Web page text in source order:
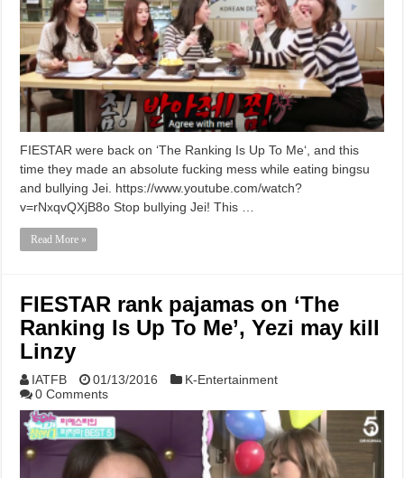
FIESTAR were back on ‘The Ranking Is Up To Me‘, and this
time they made an absolute fucking mess while eating bingsu
and bullying Jei. https://www.youtube.com/watch?
v=rNxqvQXjB8o Stop bullying Jei! This …
Read More »
FIESTAR rank pajamas on ‘The
Ranking Is Up To Me’, Yezi may kill
Linzy
IATFB 01/13/2016
K-Entertainment
0 Comments